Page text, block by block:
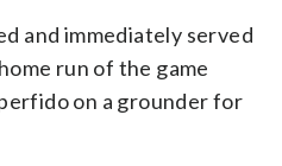
and immediately served
run of the game
on a grounder for